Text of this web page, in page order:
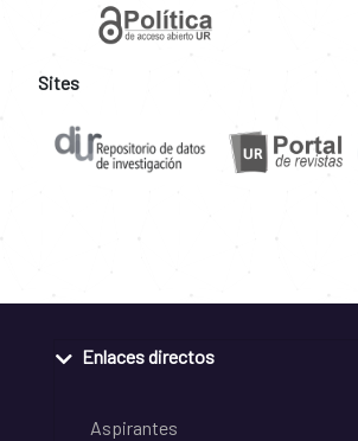
Sites
Enlaces directos
Aspirantes